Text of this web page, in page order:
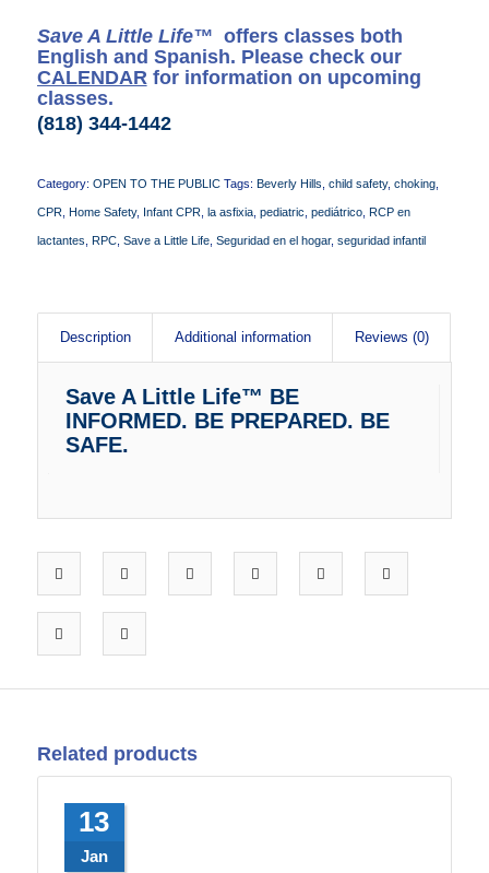
Save A Little Life™ offers classes both
English and Spanish. Please check our
CALENDAR for information on upcoming
classes.
(818) 344-1442
Category: OPEN TO THE PUBLIC Tags: Beverly Hills child safety, choking,
CPR, Home Safety, Infant CPR, la asfixia, pediatric pediátrico, RCP en
lactantes RPC, Save a Little Life, Seguridad en el hogar, seguridad infantil
Description Additional information Reviews (0)
Save A Little Life™ BE
INFORMED. BE PREPARED. BE
SAFE.
Related products
13
Jan